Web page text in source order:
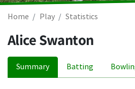
Home Play Statistics
Alice Swanton
Summary Batting